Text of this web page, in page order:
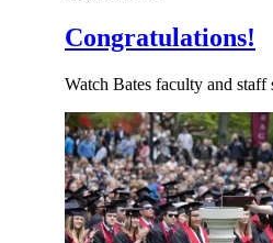
Congratulations!
Watch Bates faculty and